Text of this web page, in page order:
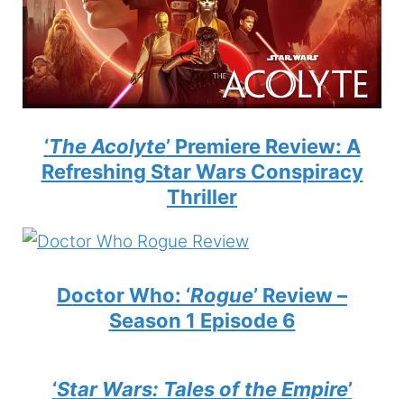
‘The Acolyte’ Premiere Review: A
Refreshing Star Wars Conspiracy
Thriller
Doctor Who: ‘Rogue’ Review –
Season 1 Episode 6
‘Star Wars: Tales of the Empire’